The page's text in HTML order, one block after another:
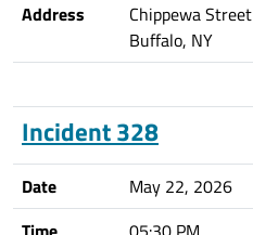
Address
Chippewa Street
Buffalo, NY
Incident 328
Date
May 22, 2026